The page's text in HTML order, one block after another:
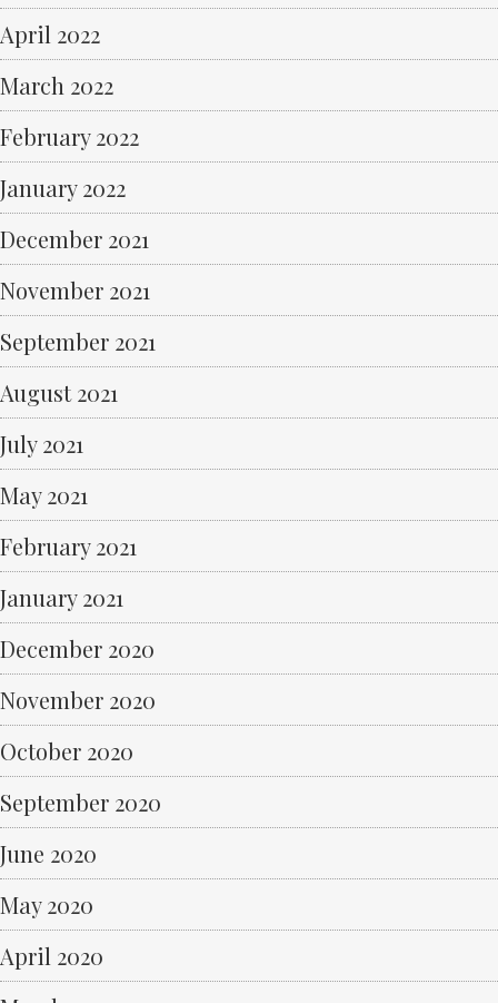
April 2022
March 2022
February 2022
January 2022
December 2021
November 2021
September 2021
August 2021
July 2021
May 2021
February 2021
January 2021
December 2020
November 2020
October 2020
September 2020
June 2020
May 2020
April 2020